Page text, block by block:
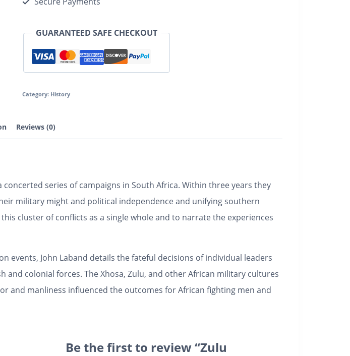
GUARANTEED SAFE CHECKOUT
Category: History
Reviews (0)
series of campaigns in South Africa. Within three years they
military might and political independence and unifying southern
cluster of conflicts as a single whole and to narrate the experiences
events, John Laband details the fateful decisions of individual leaders
colonial forces. The Xhosa, Zulu, and other African military cultures
and manliness influenced the outcomes for African fighting men and
Be the first to review “Zulu